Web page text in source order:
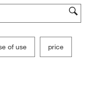
of use price